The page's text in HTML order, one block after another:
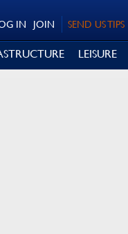
SEND US TIPS
JOIN
IN
LEISURE